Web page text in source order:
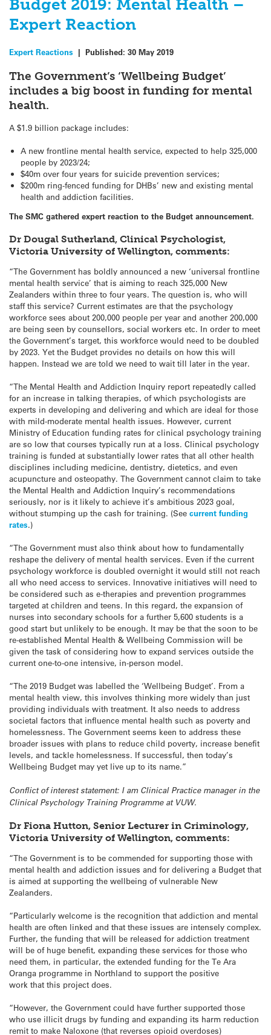
Budget 2019: Mental Health –
Expert Reaction
Expert Reactions | Published: 30 May 2019
The Government’s ‘Wellbeing Budget’
includes a big boost in funding for mental
health.
A $1.9 billion package includes:
A new frontline mental health service, expected to help 325,000
people by 2023/24;
$40m over four years for suicide prevention services;
$200m ring-fenced funding for DHBs’ new and existing mental
health and addiction facilities.
The SMC gathered expert reaction to the Budget announcement.
Dr Dougal Sutherland, Clinical Psychologist,
Victoria University of Wellington, comments:
“The Government has boldly announced a new ‘universal frontline
mental health service’ that is aiming to reach 325,000 New
Zealanders within three to four years. The question is, who will
staff this service? Current estimates are that the psychology
workforce sees about 200,000 people per year and another 200,000
are being seen by counsellors, social workers etc. In order to meet
the Government’s target, this workforce would need to be doubled
by 2023. Yet the Budget provides no details on how this will
happen. Instead we are told we need to wait till later in the year.
“The Mental Health and Addiction Inquiry report repeatedly called
for an increase in talking therapies, of which psychologists are
experts in developing and delivering and which are ideal for those
with mild-moderate mental health issues. However, current
Ministry of Education funding rates for clinical psychology training
are so low that courses typically run at a loss. Clinical psychology
training is funded at substantially lower rates that all other health
disciplines including medicine, dentistry, dietetics, and even
acupuncture and osteopathy. The Government cannot claim to take
the Mental Health and Addiction Inquiry’s recommendations
seriously, nor is it likely to achieve it’s ambitious 2023 goal,
without stumping up the cash for training. (See current funding
rates.)
“The Government must also think about how to fundamentally
reshape the delivery of mental health services. Even if the current
psychology workforce is doubled overnight it would still not reach
all who need access to services. Innovative initiatives will need to
be considered such as e-therapies and prevention programmes
targeted at children and teens. In this regard, the expansion of
nurses into secondary schools for a further 5,600 students is a
good start but unlikely to be enough. It may be that the soon to be
re-established Mental Health & Wellbeing Commission will be
given the task of considering how to expand services outside the
current one-to-one intensive, in-person model.
“The 2019 Budget was labelled the ‘Wellbeing Budget’. From a
mental health view, this involves thinking more widely than just
providing individuals with treatment. It also needs to address
societal factors that influence mental health such as poverty and
homelessness. The Government seems keen to address these
broader issues with plans to reduce child poverty, increase benefit
levels, and tackle homelessness. If successful, then today’s
Wellbeing Budget may yet live up to its name.”
Conflict of interest statement: I am Clinical Practice manager in the
Clinical Psychology Training Programme at VUW.
Dr Fiona Hutton, Senior Lecturer in Criminology,
Victoria University of Wellington, comments:
“The Government is to be commended for supporting those with
mental health and addiction issues and for delivering a Budget that
is aimed at supporting the wellbeing of vulnerable New
Zealanders.
“Particularly welcome is the recognition that addiction and mental
health are often linked and that these issues are intensely complex.
Further, the funding that will be released for addiction treatment
will be of huge benefit, expanding these services for those who
need them, in particular, the extended funding for the Te Ara
Oranga programme in Northland to support the positive
work that this project does.
“However, the Government could have further supported those
who use illicit drugs by funding and expanding its harm reduction
remit to make Naloxone (that reverses opioid overdoses)